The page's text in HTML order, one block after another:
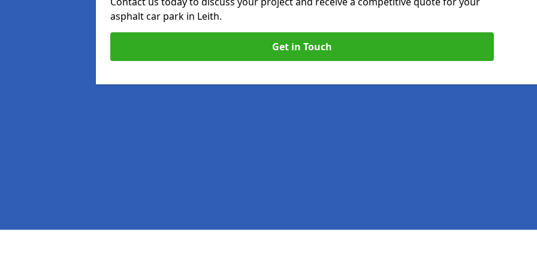
asphalt car park in Leith.
Get in Touch